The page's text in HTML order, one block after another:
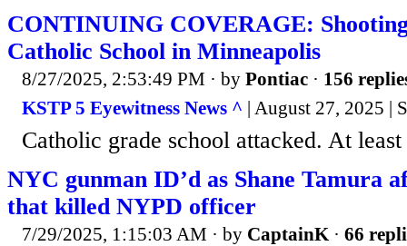
CONTINUING COVERAGE:
Catholic School in Minneapolis
8/27/2025, 2:53:49 PM · by Pontiac · 156
KSTP 5 Eyewitness News ^ | August 27, 2025 |
Catholic grade school attacked. At
NYC gunman ID’d as Shane Tamura
that killed NYPD officer
7/29/2025, 1:15:03 AM · by CaptainK· 66